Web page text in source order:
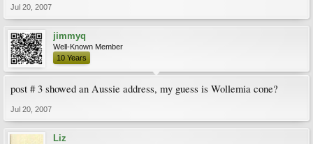
Jul 20, 2007
jimmyq
Well-Known Member
10 Years
post # 3 showed an Aussie address, my guess is Wollemia cone?
Jul 20, 2007
Liz